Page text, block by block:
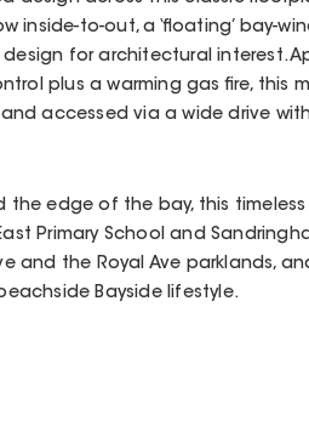
inside-to-out, a ‘floating’ bay-
for architectural interest.
plus a warming gas fire, this
accessed via a wide drive
edge of the bay, this
Primary School and
and the Royal Ave parklands,
Bayside lifestyle.